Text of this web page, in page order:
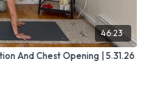
46:23
And Chest Opening | 5.31.26